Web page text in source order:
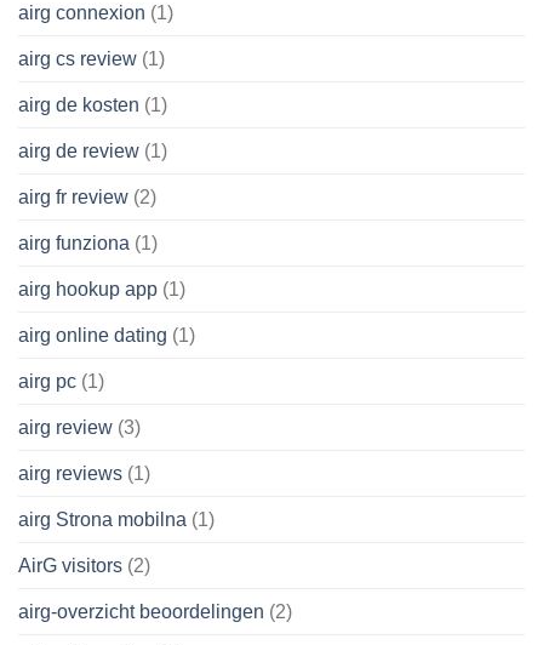
airg connexion (1)
airg cs review (1)
airg de kosten (1)
airg de review (1)
airg fr review (2)
airg funziona (1)
airg hookup app (1)
airg online dating (1)
airg pc (1)
airg review (3)
airg reviews (1)
airg Strona mobilna (1)
AirG visitors (2)
airg-overzicht beoordelingen (2)